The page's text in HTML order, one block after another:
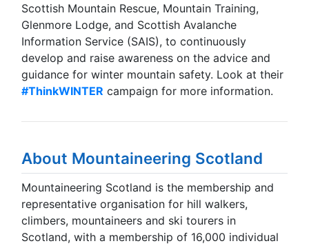
Scottish Mountain Rescue, Mountain Training,
Glenmore Lodge, and Scottish Avalanche
Information Service (SAIS), to continuously
develop and raise awareness on the advice and
guidance for winter mountain safety. Look at their
#ThinkWINTER campaign for more information.
About Mountaineering Scotland
Mountaineering Scotland is the membership and
representative organisation for hill walkers,
climbers, mountaineers and ski tourers in
Scotland, with a membership of 16,000 individual